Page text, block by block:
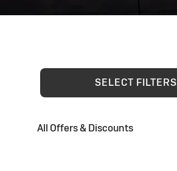
SELECT FILTERS
All Offers & Discounts